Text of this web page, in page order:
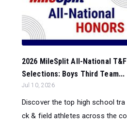
2026 MileSplit All-National T&F
Selections: Boys Third Team...
Jul 10, 2026
Discover the top high school tra
ck & field athletes across the co